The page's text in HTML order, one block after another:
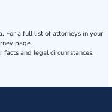
For a full list of attorneys in your
page.
and legal circumstances.